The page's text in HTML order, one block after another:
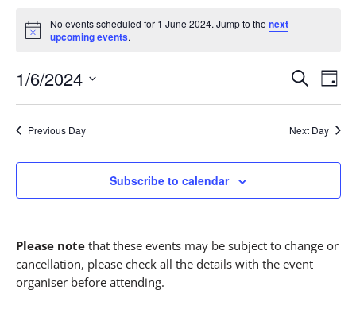
Events for 1 June 2024
Notice
No events scheduled for 1 June 2024. Jump to the next
upcoming events.
Events
Search
and
Views
S
e
r
D
a
1/6/2024
Previous Day Next Day
Subscribe to calendar
Please notethat these events may be subject to change or
cancellation, please check all the details with the event
organiser before attending.